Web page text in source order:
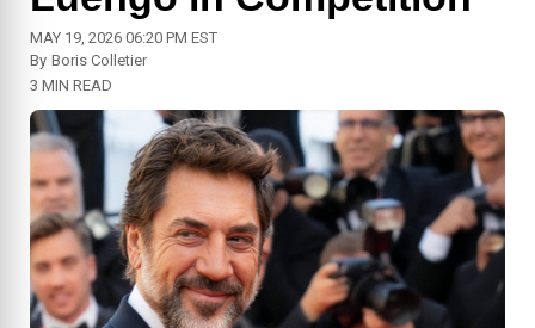
MAY 19, 2026 06:20 PM EST
By Boris Colletier
3 MIN READ